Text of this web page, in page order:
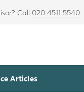
Call 020 4511 5540
Articles